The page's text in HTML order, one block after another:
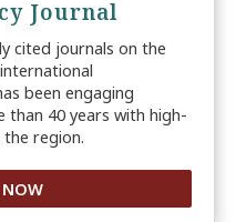
Journal
cited journals on the
been engaging
40 years with high-
the region.
NOW